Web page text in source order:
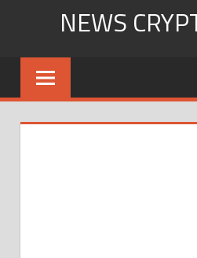
content
NEWS